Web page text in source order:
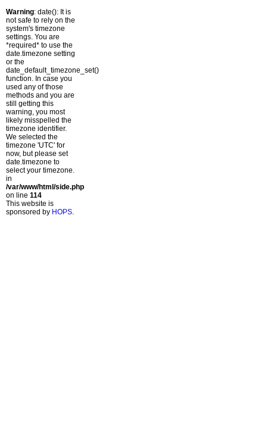
Warning: date(): It is
not safe to rely on the
system's timezone
settings. You are
*required* to use the
date.timezone setting
or the
date_default_timezone_set()
function. In case you
used any of those
methods and you are
still getting this
warning, you most
likely misspelled the
timezone identifier.
We selected the
timezone 'UTC' for
now, but please set
date.timezone to
select your timezone.
in
/var/www/html/side.php
on line 114
This website is
sponsored by HOPS.